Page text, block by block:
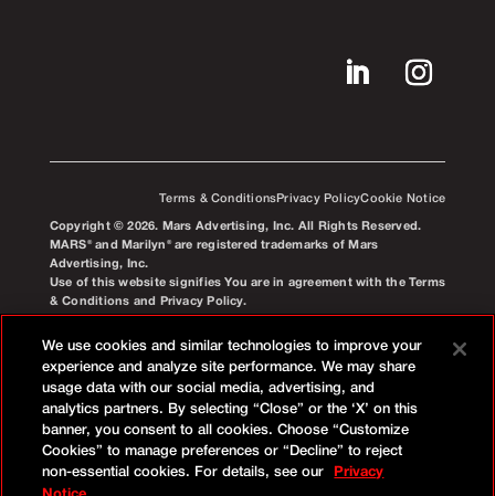
Terms & Conditions Privacy PolicyCookie Notice
Copyright © 2026. Mars Advertising, Inc. All Rights Reserved.
MARS® and Marilyn® are registered trademarks of Mars
Advertising, Inc.
Use of this website signifies You are in agreement with the Terms
& Conditions and Privacy Policy.
We use cookies and similar technologies to improve your
experience and analyze site performance. We may share
usage data with our social media, advertising, and
analytics partners. By selecting “Close” or the ‘X’ on this
banner, you consent to all cookies. Choose “Customize
Cookies” to manage preferences or “Decline” to reject
non-essential cookies. For details, see our
Privacy